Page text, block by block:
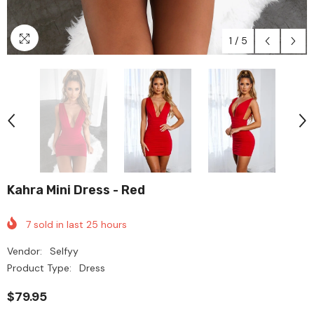
1 / 5
Kahra Mini Dress - Red
7 sold in last 25 hours
Vendor:
Selfyy
Product Type:
Dress
$79.95